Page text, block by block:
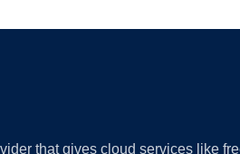
that gives cloud services like